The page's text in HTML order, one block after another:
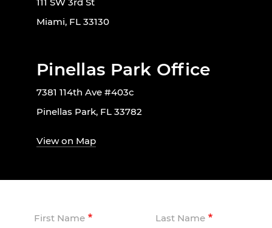
Miami, FL 33130
Pinellas Park Office
7381 114th Ave #403c
Pinellas Park, FL 33782
View on Map
First Name Last Name